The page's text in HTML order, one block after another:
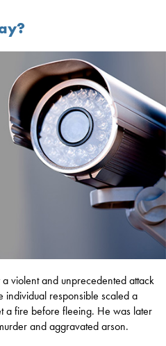
violent and unprecedented attack
individual responsible scaled a
a fire before fleeing. He was later
and aggravated arson.